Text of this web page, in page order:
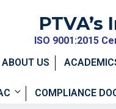
ISO 9001:2015
ABOUT US
COMPLIANCE